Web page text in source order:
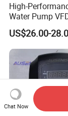
High-
Water Pump
Efficient Water
Speed Drive VFD
US$26.00-
Chat Now